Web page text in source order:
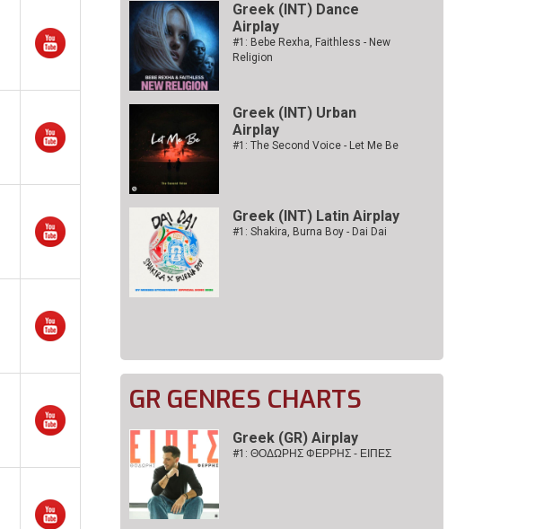
Greek (INT) Dance
Airplay
#1: Bebe Rexha, Faithless - New
Religion
Greek (INT) Urban
Airplay
#1: The Second Voice - Let Me Be
Greek (INT) Latin Airplay
#1: Shakira, Burna Boy - Dai Dai
GR GENRES CHARTS
Greek (GR) Airplay
#1: ΘΟΔΩΡΗΣ ΦΕΡΡΗΣ - ΕΙΠΕΣ